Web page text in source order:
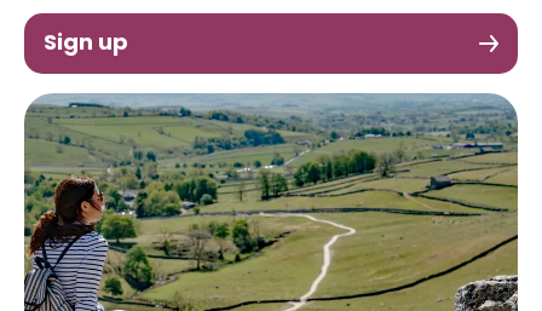
Sign up